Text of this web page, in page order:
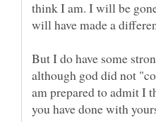
think I am. I will be
But I do have some
although god did not
am prepared to admit I